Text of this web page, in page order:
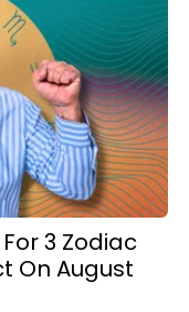
3 Zodiac
On August